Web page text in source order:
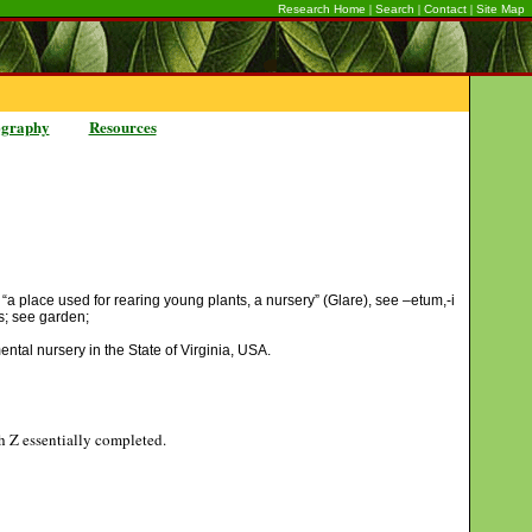
Research Home | Search | Contact | Site Map
Resources
place used for rearing young plants, a nursery” (Glare), see –etum,-i
see garden;
nursery in the State of Virginia, USA.
Z essentially completed.